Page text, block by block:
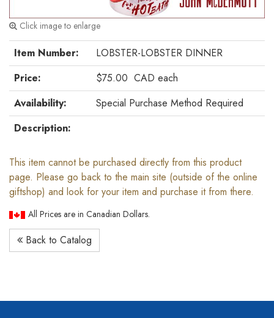
Click image to enlarge
Item Number:
LOBSTER-LOBSTER DINNER
Price:
$75.00 CAD each
Availability:
Special Purchase Method Required
Description:
This item cannot be purchased directly from this product
page. Please go back to the main site (outside of the online
giftshop) and look for your item and purchase it from there.
All Prices are in Canadian Dollars.
Back to Catalog